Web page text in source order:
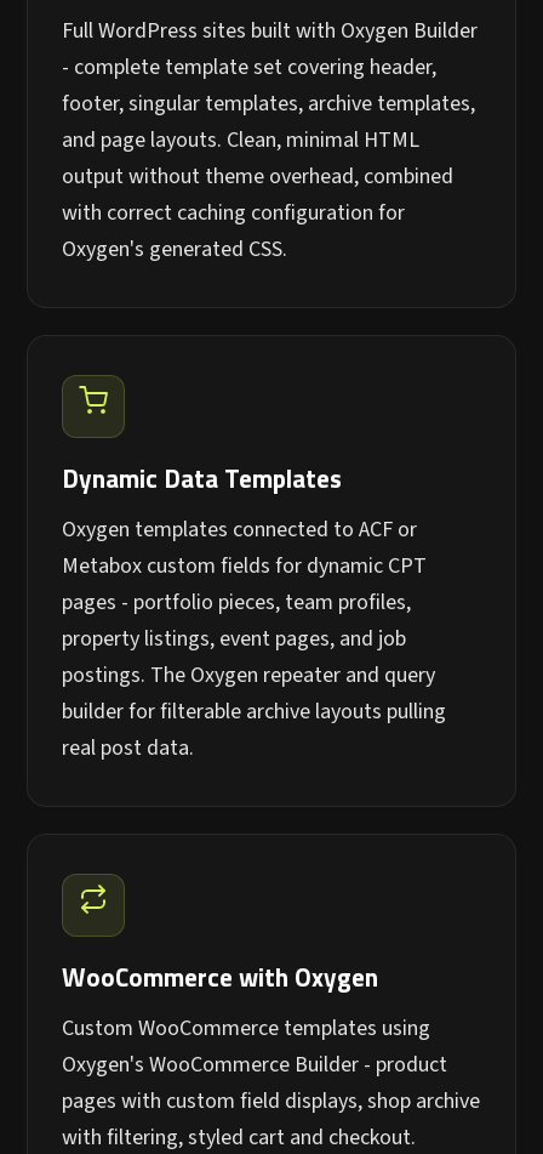
Full WordPress sites built with Oxygen Builder
- complete template set covering header,
footer, singular templates, archive templates,
and page layouts. Clean, minimal HTML
output without theme overhead, combined
with correct caching configuration for
Oxygen's generated CSS.
Dynamic Data Templates
Oxygen templates connected to ACF or
Metabox custom fields for dynamic CPT
pages - portfolio pieces, team profiles,
property listings, event pages, and job
postings. The Oxygen repeater and query
builder for filterable archive layouts pulling
real post data.
WooCommerce with Oxygen
Custom WooCommerce templates using
Oxygen's WooCommerce Builder - product
pages with custom field displays, shop archive
with filtering, styled cart and checkout.